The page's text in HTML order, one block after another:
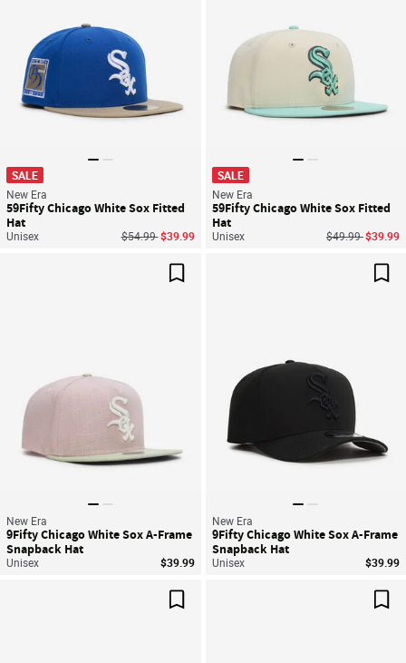
SALE
New Era
59Fifty Chicago White Sox Fitted
Hat
Unisex Price reduced from
$54.99to$39.99
SALE
New Era
59Fifty Chicago White Sox Fitted
Hat
Unisex Price reduced
$49.99to
$39.99
New Era
9Fifty Chicago White Sox A-Frame
Snapback Hat
Unisex $39.99
New Era
9Fifty Chicago White Sox A-Frame
Snapback Hat
Unisex $39.99